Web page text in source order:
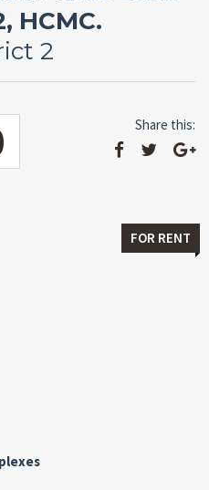
HCMC.
2
Share this:
FOR RENT